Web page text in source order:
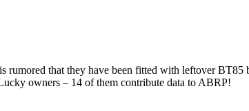
that they have been fitted with leftover BT85
owners – 14 of them contribute data to ABRP!